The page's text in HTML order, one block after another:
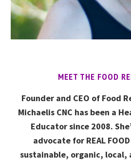
MEET THE FOOD
Founder and CEO of Food
Michaelis CNC has been a
Educator since 2008.
advocate for REAL
sustainable, organic,